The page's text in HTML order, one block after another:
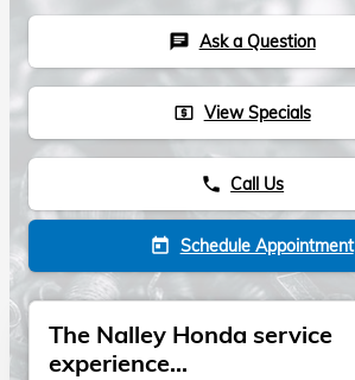
chat Ask a Question
local_atm View Specials
phone Call Us
today Schedule Appointment
The Nalley Honda service
experience...